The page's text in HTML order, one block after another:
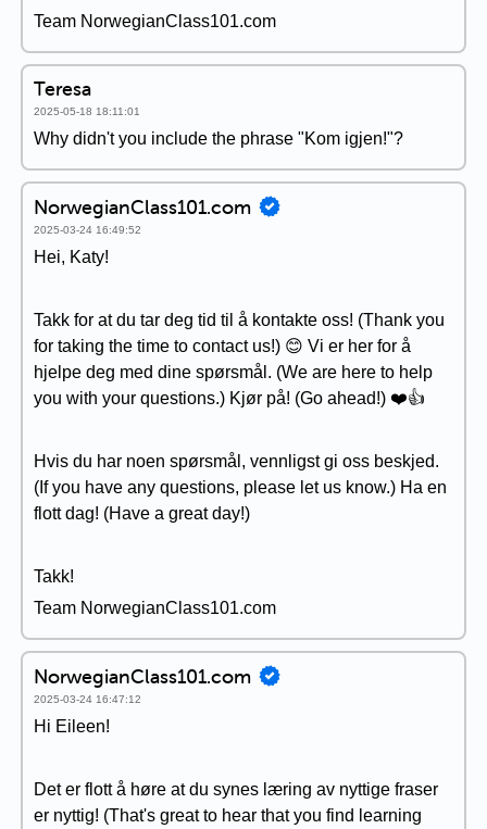
Team NorwegianClass101.com
Teresa
2025-05-18 18:11:01
Why didn't you include the phrase "Kom igjen!"?
NorwegianClass101.com
2025-03-24 16:49:52
Hei, Katy!
Takk for at du tar deg tid til å kontakte oss! (Thank you
for taking the time to contact us!) 😊 Vi er her for å
hjelpe deg med dine spørsmål. (We are here to help
you with your questions.) Kjør på! (Go ahead!) ❤️👍
Hvis du har noen spørsmål, vennligst gi oss beskjed.
(If you have any questions, please let us know.) Ha en
flott dag! (Have a great day!)
Takk!
Team NorwegianClass101.com
NorwegianClass101.com
2025-03-24 16:47:12
Hi Eileen!
Det er flott å høre at du synes læring av nyttige fraser
er nyttig! (That's great to hear that you find learning